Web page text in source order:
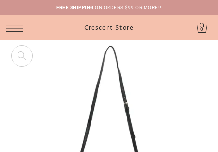
FREE SHIPPING ON ORDERS $99 OR MORE!!
Crescent Store 0